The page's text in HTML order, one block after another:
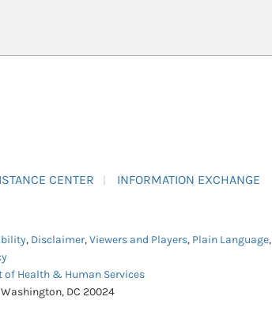
CENTER INFORMATION EXCHANGE
, Disclaimer,Viewers and Players, Plain Language,
of Health & Human Services
DC 20024